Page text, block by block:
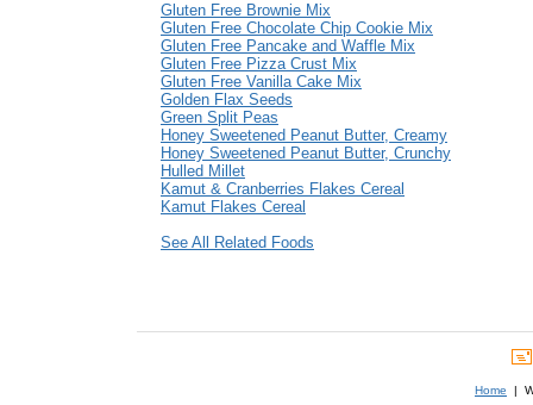
Gluten Free Brownie Mix
Gluten Free Chocolate Chip Cookie Mix
Gluten Free Pancake and Waffle Mix
Gluten Free Pizza Crust Mix
Gluten Free Vanilla Cake Mix
Golden Flax Seeds
Green Split Peas
Honey Sweetened Peanut Butter, Creamy
Honey Sweetened Peanut Butter, Crunchy
Hulled Millet
Kamut & Cranberries Flakes Cereal
Kamut Flakes Cereal
See All Related Foods
Home |